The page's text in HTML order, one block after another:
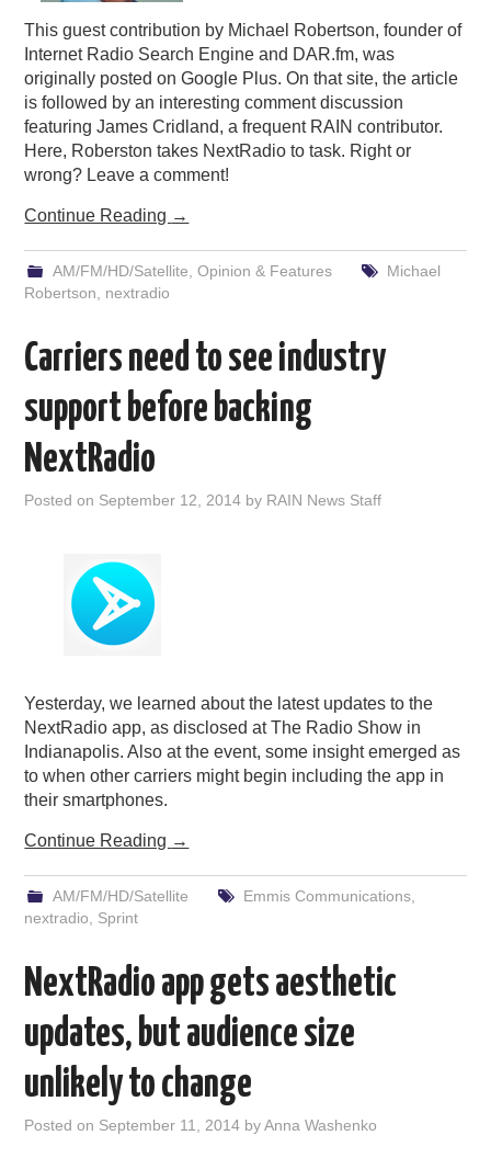
This guest contribution by Michael Robertson, founder of
Internet Radio Search Engine and DAR.fm, was
originally posted on Google Plus. On that site, the article
is followed by an interesting comment discussion
featuring James Cridland, a frequent RAIN contributor.
Here, Roberston takes NextRadio to task. Right or
wrong? Leave a comment!
Continue Reading →
AM/FM/HD/Satellite Opinion & Features
Michael
Robertson
nextradio
Carriers need to see industry
support before backing
NextRadio
Posted on September 12, 2014 by RAIN News Staff
Yesterday, we learned about the latest updates to the
NextRadio app, as disclosed at The Radio Show in
Indianapolis. Also at the event, some insight emerged as
to when other carriers might begin including the app in
their smartphones.
Continue Reading →
AM/FM/HD/Satellite Emmis Communications,
nextradio
Sprint
NextRadio app gets aesthetic
updates, but audience size
unlikely to change
Posted on September 11, 2014 byAnna Washenko